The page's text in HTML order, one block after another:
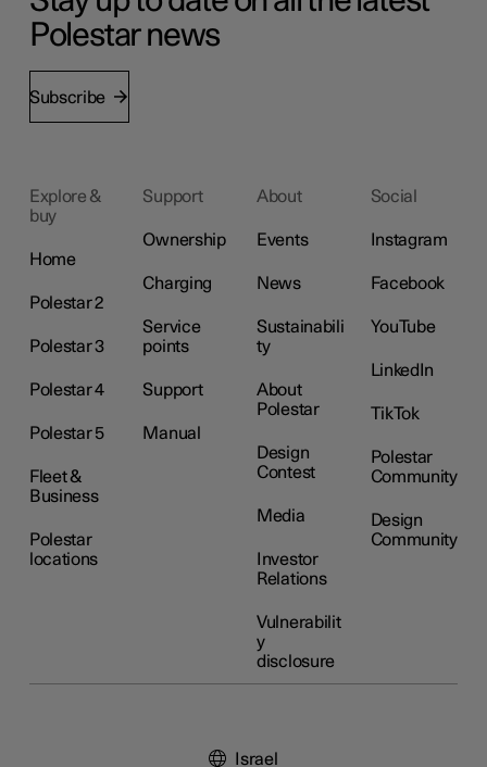
Polestar news
Subscribe
Explore &
buy
Home
Polestar 2
Polestar 3
Polestar 4
Polestar 5
Fleet &
Business
Polestar
locations
Support
Ownership
Charging
Service
points
Support
Manual
About
Events
News
Sustainabili
ty
About
Polestar
Design
Contest
Media
Investor
Relations
Vulnerabilit
y
disclosure
Social
Instagram
Facebook
YouTube
LinkedIn
TikTok
Polestar
Community
Design
Community
Israel